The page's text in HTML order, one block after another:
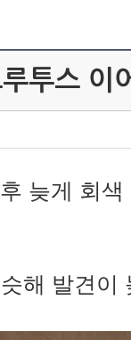
루투스 이
늦게 회
해 발견이